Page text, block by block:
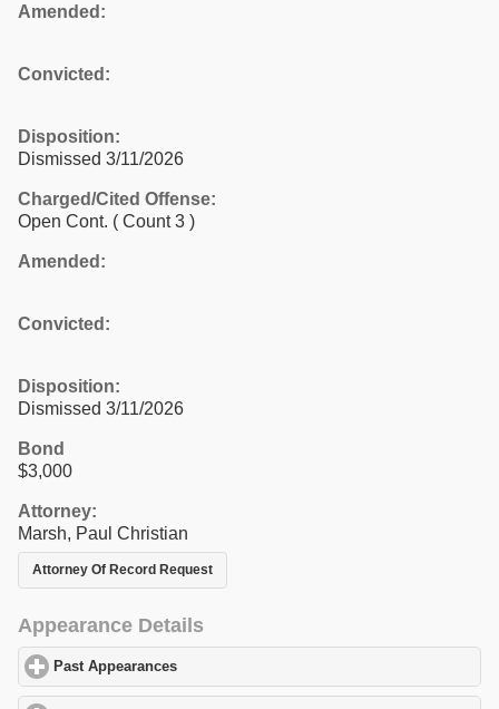
Amended:
Convicted:
Disposition:
Dismissed 3/11/2026
Charged/Cited Offense:
Open Cont. ( Count 3 )
Amended:
Convicted:
Disposition:
Dismissed 3/11/2026
Bond
$3,000
Attorney:
Marsh, Paul Christian
Attorney Of Record Request
Appearance Details
Past Appearances